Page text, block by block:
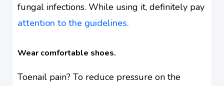
fungal infections. While using it, definitely pay
attention to the guidelines.
Wear comfortable shoes.
Toenail pain? To reduce pressure on the